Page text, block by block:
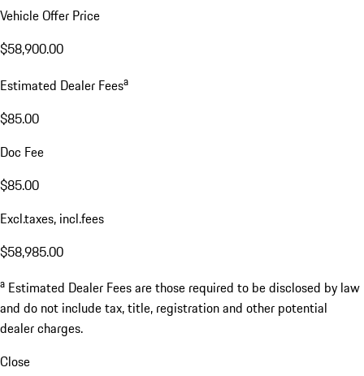
Vehicle Offer Price
$58,900.00
Estimated Dealer Feesa
$85.00
Doc Fee
$85.00
Excl.taxes, incl.fees
$58,985.00
a Estimated Dealer Fees are those required to be disclosed by law
and do not include tax, title, registration and other potential
dealer charges.
Close